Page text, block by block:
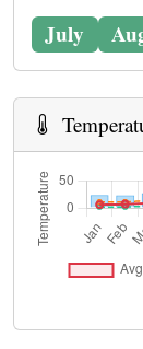
July